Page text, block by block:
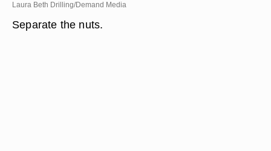
Laura Beth Drilling/Demand Media
Separate the nuts.